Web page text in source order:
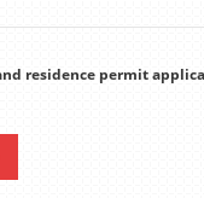
residence permit